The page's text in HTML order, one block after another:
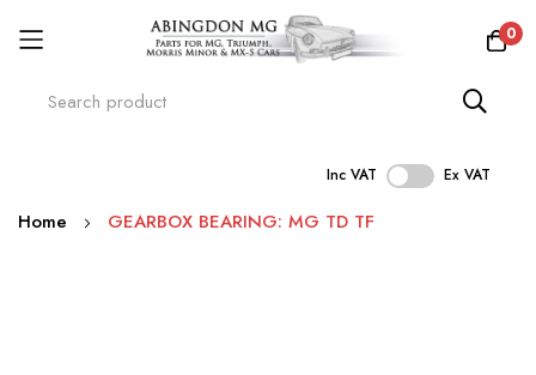
0
Inc VAT Ex VAT
Skip
Home GEARBOX BEARING: MG TD TF